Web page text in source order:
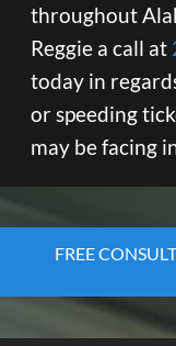
throughout
Reggie a call at
today in
or speeding
may be facing
FREE